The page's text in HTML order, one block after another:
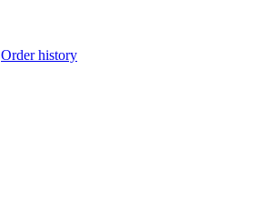
Order history